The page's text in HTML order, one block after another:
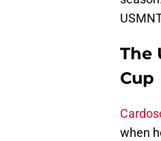
The
Cup
when